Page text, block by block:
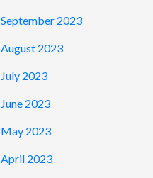
September 2023
August 2023
July 2023
June 2023
May 2023
April 2023